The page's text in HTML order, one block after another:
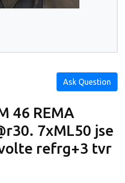
Ask Question
46 REMA
7xML50 jse
refrg+3 tvr